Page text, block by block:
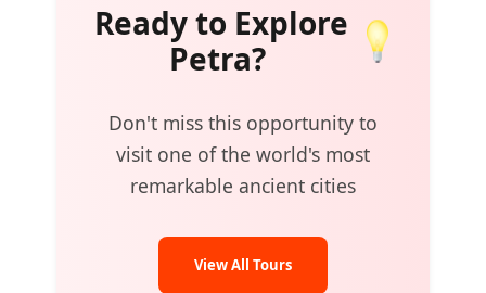
Ready to Explore
Petra?
Don't miss this opportunity to
visit one of the world's most
remarkable ancient cities
View All Tours